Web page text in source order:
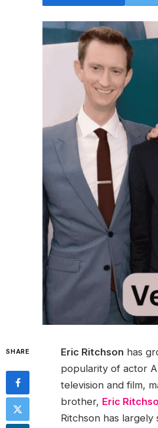
SHARE Eric Ritchson has
popularity of actor
television and film,
brother, Eric
Ritchson has